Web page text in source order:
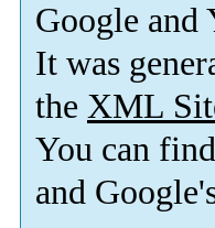
Google and
It was
the XML
You can
and